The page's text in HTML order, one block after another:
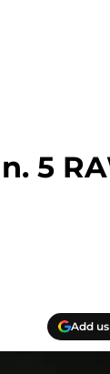
5
Add